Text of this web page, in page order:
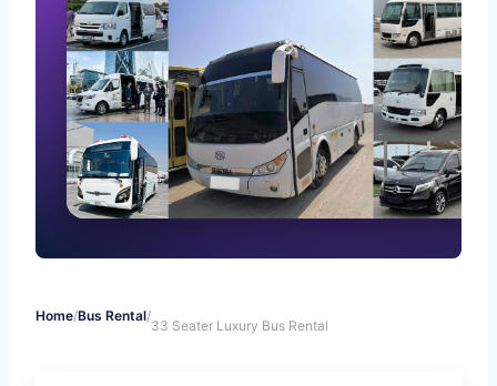
Home/Bus Rental/
33 Seater Luxury Bus Rental